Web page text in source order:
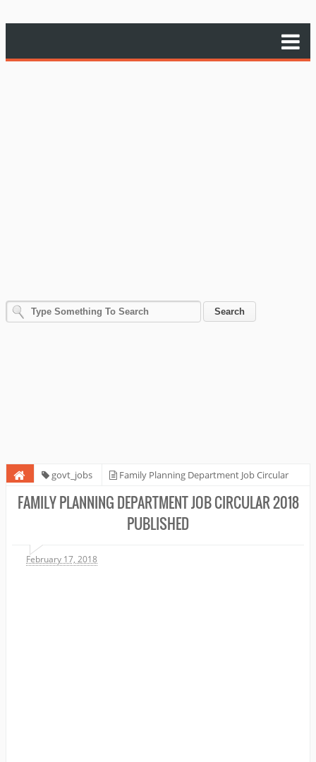
govt_jobs
Family Planning Department Job Circular
2018 Published
FAMILY PLANNING DEPARTMENT JOB CIRCULAR 2018
PUBLISHED
February 17, 2018